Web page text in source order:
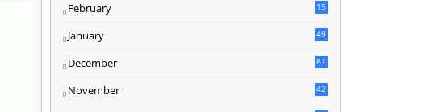
February
15
January 49
December
81
November
42